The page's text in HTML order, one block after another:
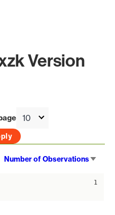
Version
Number of Observations
1